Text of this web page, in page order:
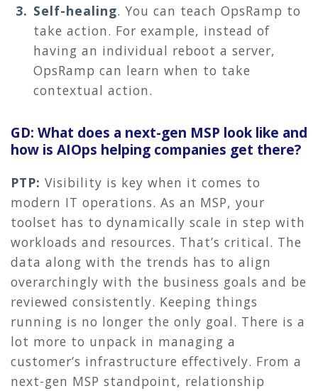
Self-healing. You can teach OpsRamp to
take action. For example, instead of
having an individual reboot a server,
OpsRamp can learn when to take
contextual action.
GD: What does a next-gen MSP look like and
how is AIOps helping companies get there?
PTP: Visibility is key when it comes to
modern IT operations. As an MSP, your
toolset has to dynamically scale in step with
workloads and resources. That’s critical. The
data along with the trends has to align
overarchingly with the business goals and be
reviewed consistently. Keeping things
running is no longer the only goal. There is a
lot more to unpack in managing a
customer’s infrastructure effectively. From a
next-gen MSP standpoint, relationship